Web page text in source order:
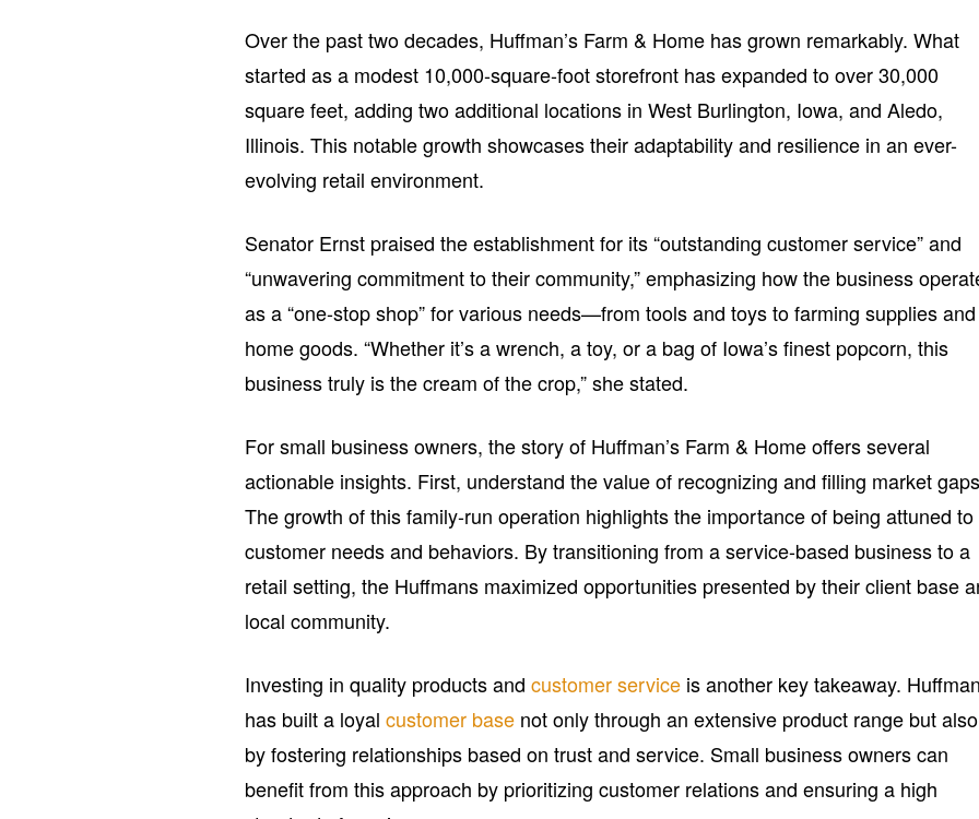
Over the past two decades, Huffman’s Farm & Home has grown remarkably. What
started as a modest 10,000-square-foot storefront has expanded to over 30,000
square feet, adding two additional locations in West Burlington, Iowa, and Aledo,
Illinois. This notable growth showcases their adaptability and resilience in an ever-
evolving retail environment.
Senator Ernst praised the establishment for its “outstanding customer service” and
“unwavering commitment to their community,” emphasizing how the business
as a “one-stop shop” for various needs—from tools and toys to farming supplies and
home goods. “Whether it’s a wrench, a toy, or a bag of Iowa’s finest popcorn, this
business truly is the cream of the crop,” she stated.
For small business owners, the story of Huffman’s Farm & Home offers several
actionable insights. First, understand the value of recognizing and filling market
The growth of this family-run operation highlights the importance of being attuned to
customer needs and behaviors. By transitioning from a service-based business to a
retail setting, the Huffmans maximized opportunities presented by their client base
local community.
Investing in quality products andcustomer service is another key takeaway.
has built a loyalcustomer base not only through an extensive product range but also
by fostering relationships based on trust and service. Small business owners can
benefit from this approach by prioritizing customer relations and ensuring a high